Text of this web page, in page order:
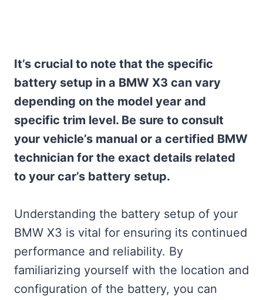
It’s crucial to note that the specific
battery setup in a BMW X3 can vary
depending on the model year and
specific trim level. Be sure to consult
your vehicle’s manual or a certified BMW
technician for the exact details related
to your car’s battery setup.
Understanding the battery setup of your
BMW X3 is vital for ensuring its continued
performance and reliability. By
familiarizing yourself with the location and
configuration of the battery, you can